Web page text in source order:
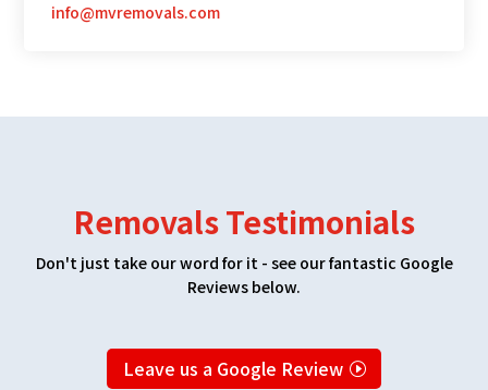
info@mvremovals.com
Removals Testimonials
Don't just take our word for it - see our fantastic Google
Reviews below.
Leave us a Google Review